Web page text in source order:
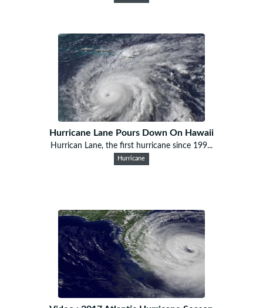
Hurricane Lane Pours Down On Hawaii
Hurrican Lane, the first hurricane since 199...
Hurricane